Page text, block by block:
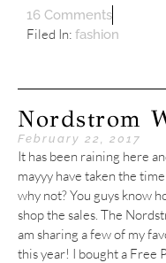
16 Comments
Filed In: fashion
Nordstrom
February 22, 2017
It has been raining here
mayyy have taken the
why not? You guys know
shop the sales. The
am sharing a few of my
this year! I bought a Free